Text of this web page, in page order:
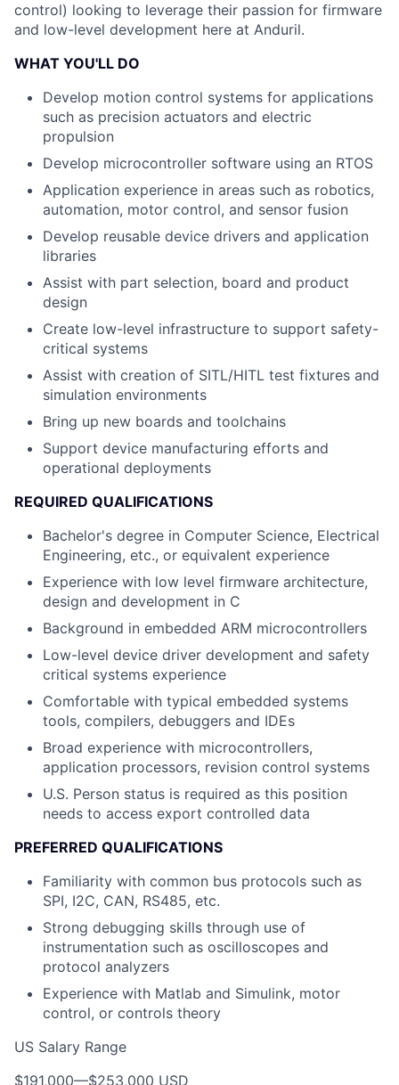
control) looking to leverage their passion for firmware
and low-level development here at Anduril.
WHAT YOU'LL DO
Develop motion control systems for applications
such as precision actuators and electric
propulsion
Develop microcontroller software using an RTOS
Application experience in areas such as robotics,
automation, motor control, and sensor fusion
Develop reusable device drivers and application
libraries
Assist with part selection, board and product
design
Create low-level infrastructure to support safety-
critical systems
Assist with creation of SITL/HITL test fixtures and
simulation environments
Bring up new boards and toolchains
Support device manufacturing efforts and
operational deployments
REQUIRED QUALIFICATIONS
Bachelor's degree in Computer Science, Electrical
Engineering, etc., or equivalent experience
Experience with low level firmware architecture,
design and development in C
Background in embedded ARM microcontrollers
Low-level device driver development and safety
critical systems experience
Comfortable with typical embedded systems
tools, compilers, debuggers and IDEs
Broad experience with microcontrollers,
application processors, revision control systems
U.S. Person status is required as this position
needs to access export controlled data
PREFERRED QUALIFICATIONS
Familiarity with common bus protocols such as
SPI, I2C, CAN, RS485, etc.
Strong debugging skills through use of
instrumentation such as oscilloscopes and
protocol analyzers
Experience with Matlab and Simulink, motor
control, or controls theory
US Salary Range
$191,000—$253,000 USD